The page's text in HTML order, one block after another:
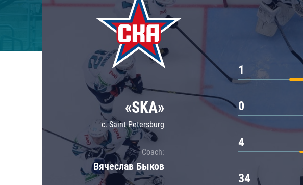
Dinamo Mn
Dynamo M
Lokomotiv
Severstal
Shanghai Dragons
CSKA
Avangard
Admiral
«SKA»
c. Saint Petersburg
Coach:
Вячеслав Быков
1
0
4
34